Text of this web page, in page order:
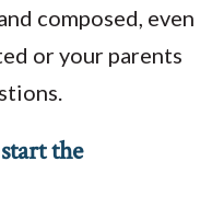
composed, even
or your parents
the